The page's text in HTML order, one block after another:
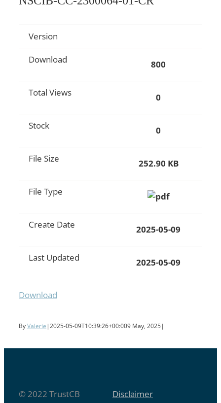
Version
Download 800
Total Views 0
Stock 0
File Size 252.90 KB
File Type
Create Date 2025-05-09
Last Updated 2025-05-09
Download
ByValerie |2025-05-09T10:39:26+00:009 May, 2025|
© 2022 TrustCB
Disclaimer